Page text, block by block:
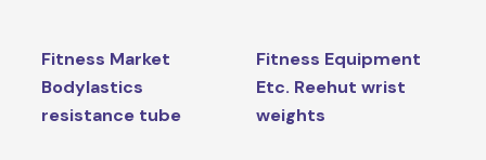
Fitness Market
Bodylastics
resistance tube
Fitness Equipment
Etc. Reehut wrist
weights